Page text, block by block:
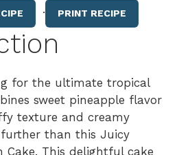
· PRINT RECIPE
for the ultimate tropical
sweet pineapple flavor
texture and creamy
than this Juicy
Cake. This delightful cake